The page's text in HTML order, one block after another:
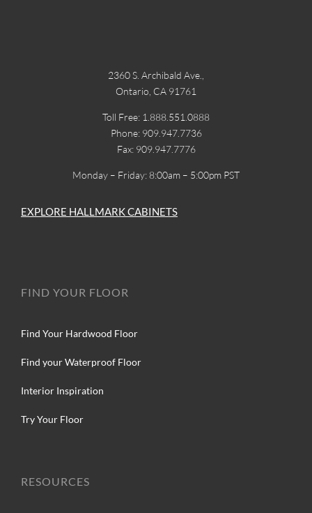
2360 S. Archibald Ave.,
Ontario, CA 91761
Toll Free: 1.888.551.0888
Phone: 909.947.7736
Fax: 909.947.7776
Monday – Friday: 8:00am – 5:00pm PST
EXPLORE HALLMARK CABINETS
FIND YOUR FLOOR
Find Your Hardwood Floor
Find your Waterproof Floor
Interior Inspiration
Try Your Floor
RESOURCES